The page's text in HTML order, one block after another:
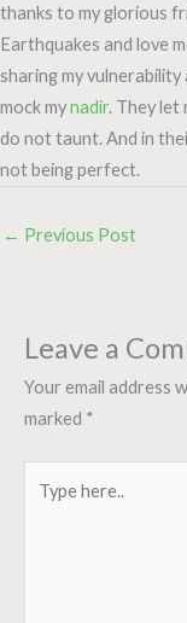
thanks to my glorious
Earthquakes and love
sharing my
mock mynadir. They let
do not taunt. And in
not being perfect.
← Previous Post
Leave a
Your email address
marked *
here..